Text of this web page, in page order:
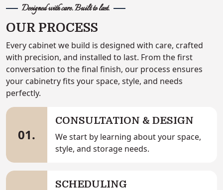
Designed with care. Built to last.
OUR PROCESS
Every cabinet we build is designed with care, crafted
with precision, and installed to last. From the first
conversation to the final finish, our process ensures
your cabinetry fits your space, style, and needs
perfectly.
01.
CONSULTATION & DESIGN
We start by learning about your space,
style, and storage needs.
SCHEDULING